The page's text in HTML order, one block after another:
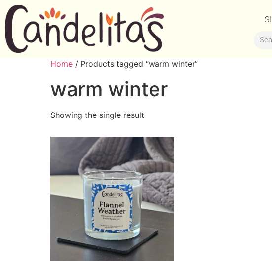
Home / Products tagged “warm winter”
warm winter
Showing the single result